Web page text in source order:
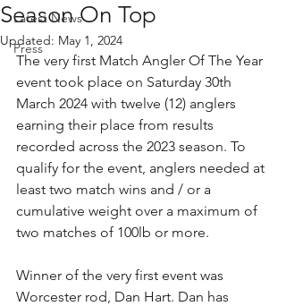
Latest News
Press
Season On Top
Updated: May 1, 2024
The very first Match Angler Of The Year
event took place on Saturday 30th
March 2024 with twelve (12) anglers
earning their place from results
recorded across the 2023 season. To
qualify for the event, anglers needed at
least two match wins and / or a
cumulative weight over a maximum of
two matches of 100lb or more.
Winner of the very first event was
Worcester rod, Dan Hart. Dan has